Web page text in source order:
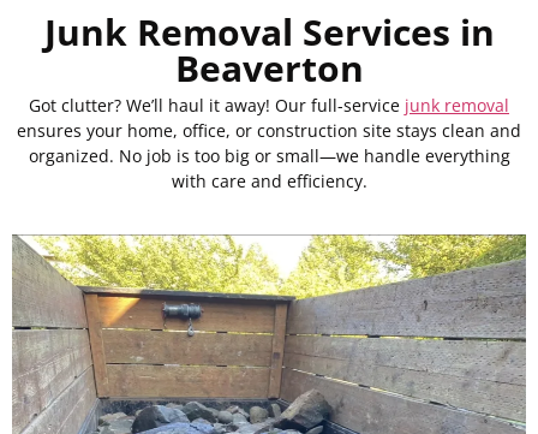
Junk Removal Services in
Beaverton
Got clutter? We’ll haul it away! Our full-service junk removal
ensures your home, office, or construction site stays clean and
organized. No job is too big or small—we handle everything
with care and efficiency.